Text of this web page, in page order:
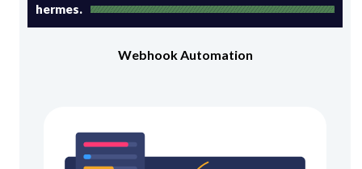
hermes.
Webhook Automation